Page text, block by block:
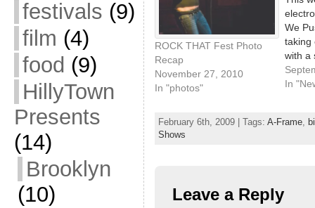
festivals (9)
film (4)
food (9)
HillyTown
Presents
(14)
Brooklyn
(10)
ROCK THAT Fest Photo
Recap
November 27, 2010
In "photos"
We
taking
with a
they
In
February 6th, 2009 | Tags: A-Frame,
Shows
Leave a Reply